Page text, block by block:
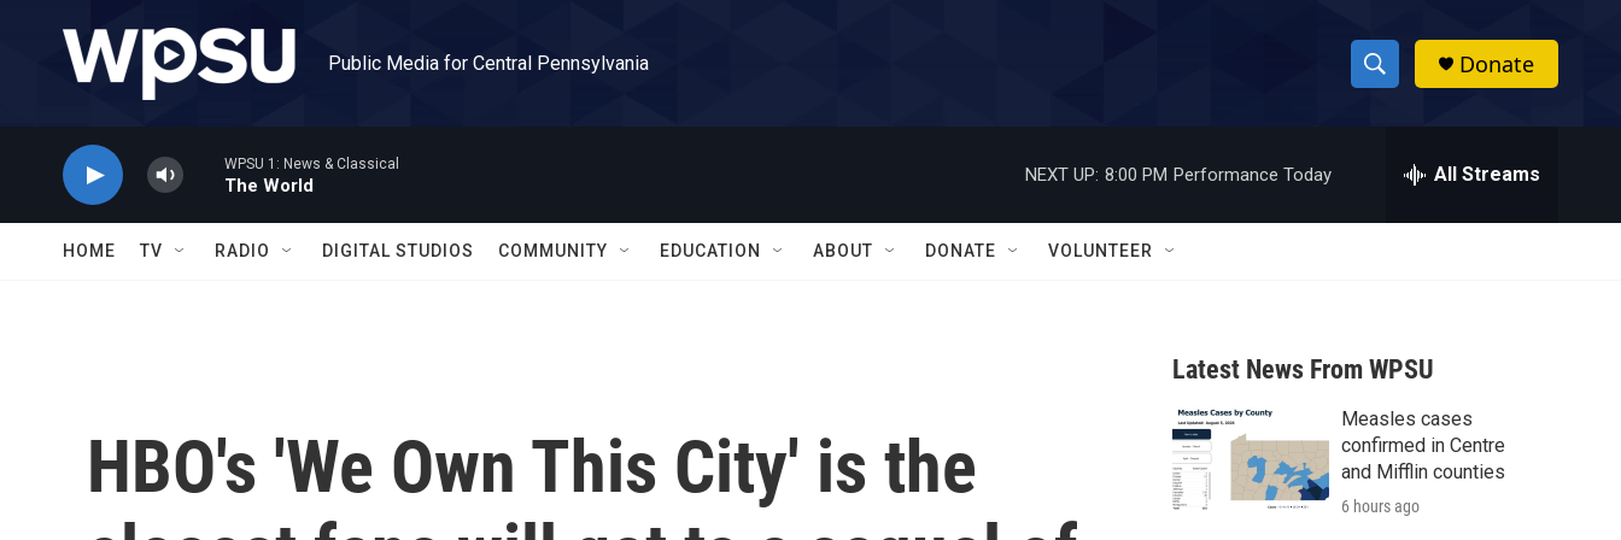
Public Media for Central Pennsylvania
S
h
w
a
r
c
h
h
Donate
WPSU 1: News & Classical
The World
NEXT UP: 8:00 PM Performance Today All Streams
HOME TV RADIO DIGITAL STUDIOS COMMUNITY EDUCATION ABOUT DONATE VOLUNTEER
HBO's 'We Own This City' is the
Latest News From WPSU
Measles cases
confirmed in Centre
and Mifflin counties
6 hours ago